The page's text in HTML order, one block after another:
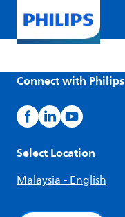
Connect with Philips
Select Location
Malaysia - English